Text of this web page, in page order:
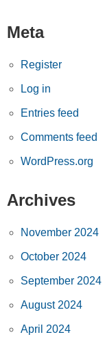
Meta
Register
Log in
Entries feed
Comments feed
WordPress.org
Archives
November 2024
October 2024
September 2024
August 2024
April 2024